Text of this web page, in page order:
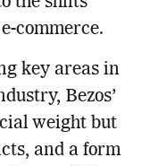
commerce.
key areas in
Bezos’
weight but
and a form